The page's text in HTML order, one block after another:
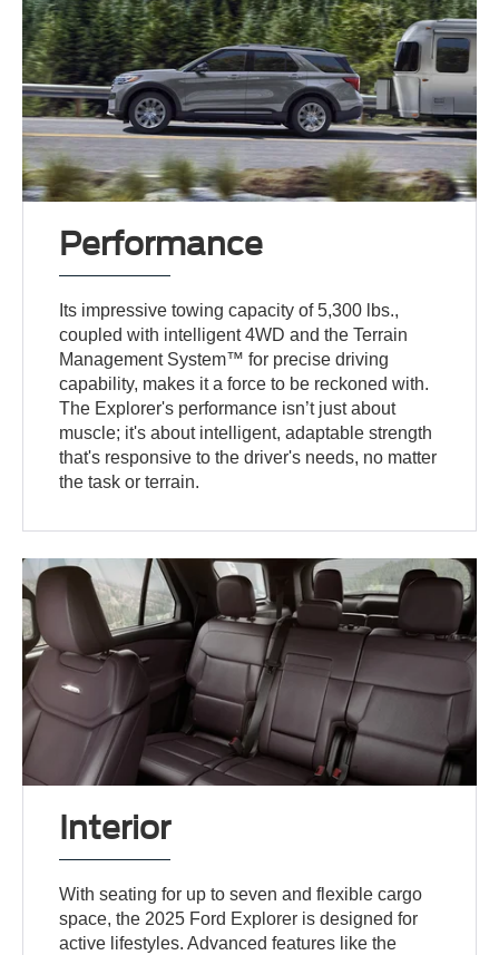
Performance
Its impressive towing capacity of 5,300 lbs.,
coupled with intelligent 4WD and the Terrain
Management System™ for precise driving
capability, makes it a force to be reckoned with.
The Explorer's performance isn’t just about
muscle; it's about intelligent, adaptable strength
that's responsive to the driver's needs, no matter
the task or terrain.
Interior
With seating for up to seven and flexible cargo
space, the 2025 Ford Explorer is designed for
active lifestyles. Advanced features like the